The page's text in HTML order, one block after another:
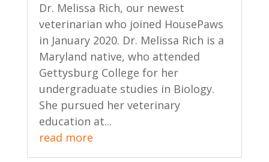
Dr. Melissa Rich, our newest
veterinarian who joined HousePaws
in January 2020. Dr. Melissa Rich is a
Maryland native, who attended
Gettysburg College for her
undergraduate studies in Biology.
She pursued her veterinary
education at...
read more